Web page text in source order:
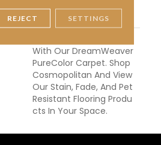
Anty 25 Years
With Our DreamWeaver
PureColor Carpet. Shop
Cosmopolitan And View
Our Stain, Fade, And Pet
Resistant Flooring Produ
Cts In Your Space.
REJECT SETTINGS